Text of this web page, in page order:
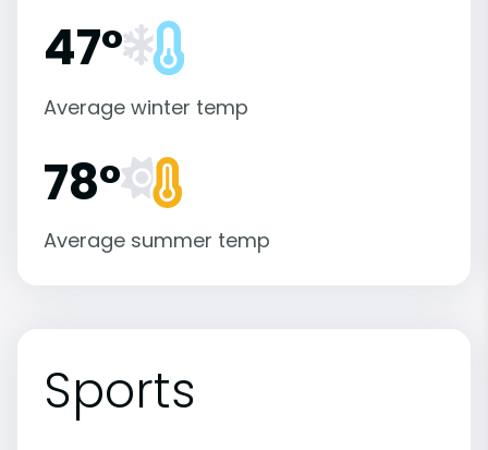
47°
Average winter temp
78°
Average summer temp
Sports